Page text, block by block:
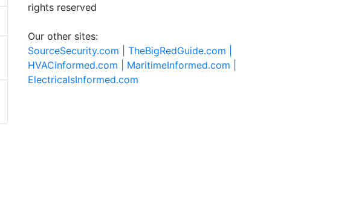
rights reserved
Our other sites:
SourceSecurity.com | TheBigRedGuide.com |
HVACinformed.com | MaritimeInformed.com |
ElectricalsInformed.com